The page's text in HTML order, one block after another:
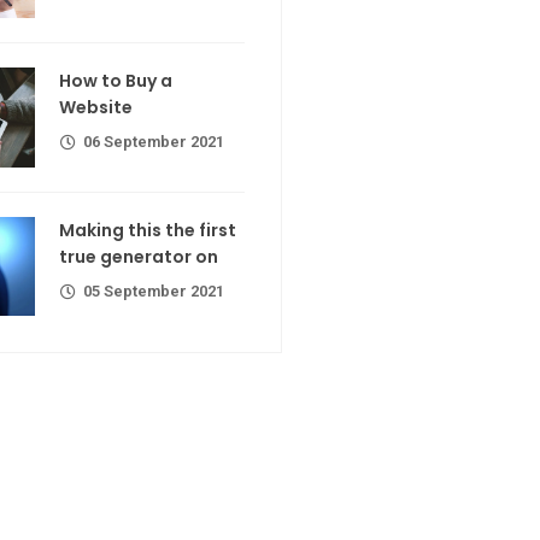
2021
on
2021
join
How to Buy a
Website
06 September 2021
Making this the first
true generator on
05 September 2021